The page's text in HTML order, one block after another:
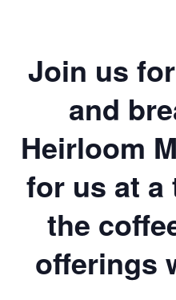
Join us
and
Heirloom
for us at a
the
offerings